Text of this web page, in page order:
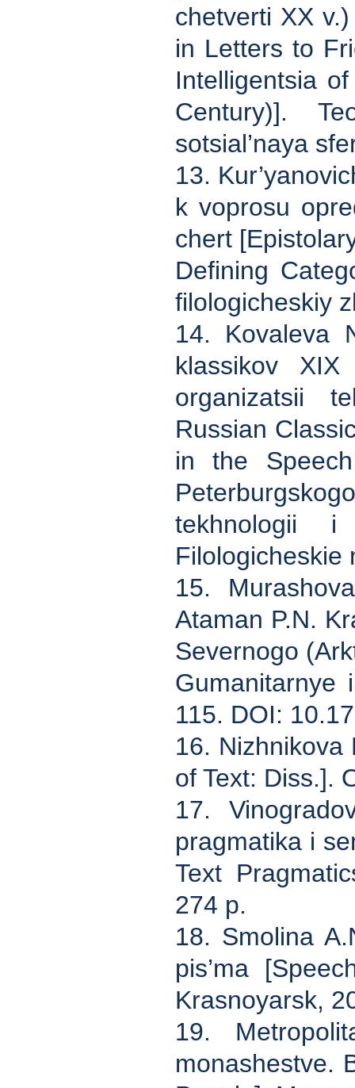
chetverti XX
in Letters to
Intelligentsia
Century)].
sotsial’naya
13.
k voprosu
chert
Defining
filologicheskiy
14. Kovaleva
klassikov
organizatsii
Russian
in the
tekhnologii i
Filologicheskie
15.
Ataman P.N.
Severnogo
Gumanitarnye
115. DOI:
16. Nizhnikova
of Text: Diss.].
17.
pragmatika i
Text
274 p.
18. Smolina
pis’ma
Krasnoyarsk,
19.
monashestve.